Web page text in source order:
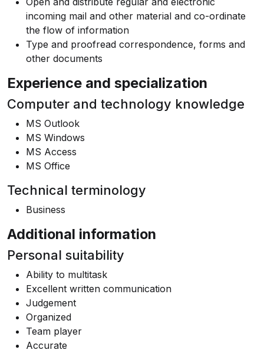
incoming mail and other material and co-ordinate
the flow of information
Type and proofread correspondence, forms and
other documents
Experience and specialization
Computer and technology knowledge
MS Outlook
MS Windows
MS Access
MS Office
Technical terminology
Business
Additional information
Personal suitability
Ability to multitask
Excellent written communication
Judgement
Organized
Team player
Accurate